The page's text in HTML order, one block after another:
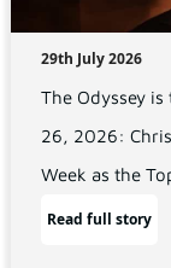
29th July 2026
The Odyssey is
26, 2026:
Week as the
Read full story